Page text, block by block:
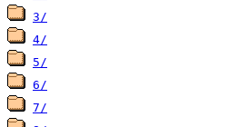
3/
4/
5/
6/
7/